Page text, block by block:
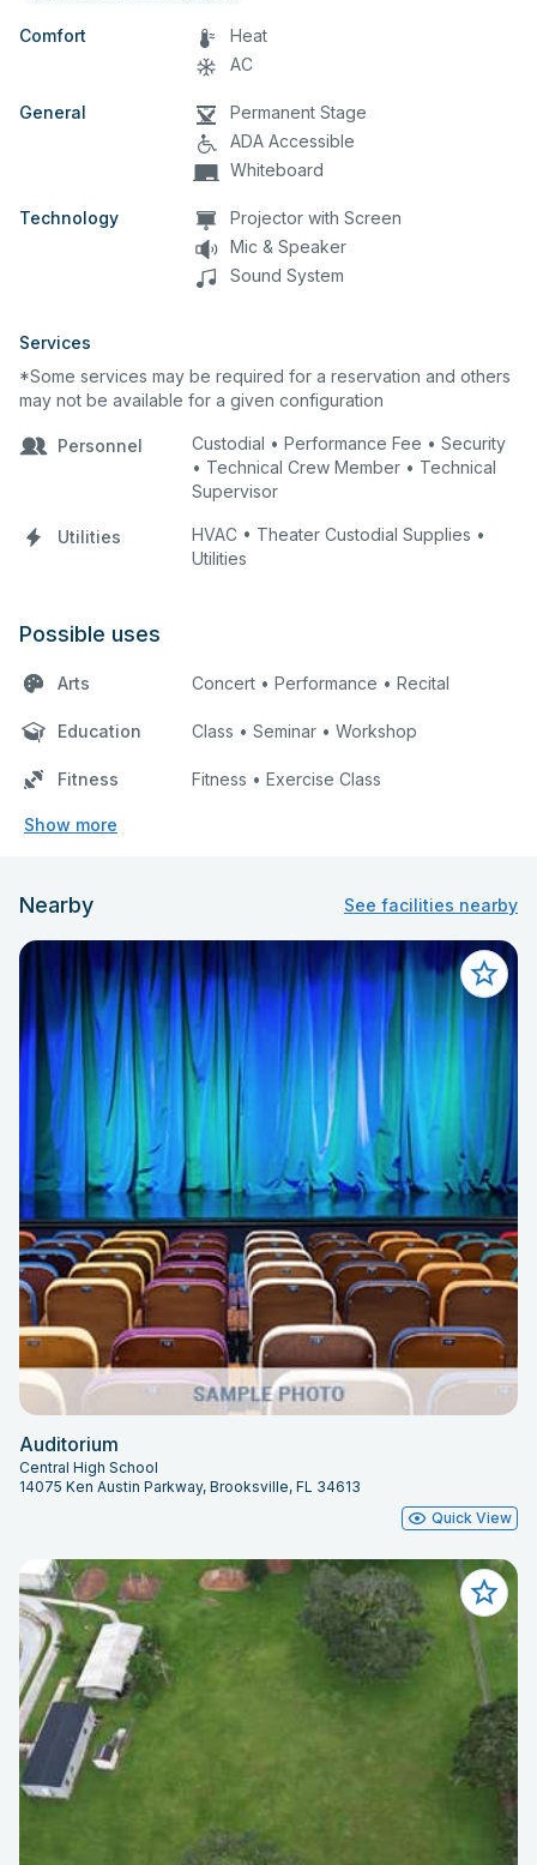
Comfort
Heat
AC
General
Permanent Stage
ADA Accessible
Whiteboard
Technology
Projector with Screen
Mic & Speaker
Sound System
Services
*Some services may be required for a reservation and others
may not be available for a given configuration
Personnel
Custodial • Performance Fee • Security
• Technical Crew Member • Technical
Supervisor
Utilities
HVAC • Theater Custodial Supplies •
Utilities
Possible uses
Arts Concert • Performance • Recital
Education Class • Seminar • Workshop
Fitness Fitness • Exercise Class
Show more
Nearby See facilities nearby
Auditorium
Central High School
14075 Ken Austin Parkway, Brooksville, FL 34613
Quick View